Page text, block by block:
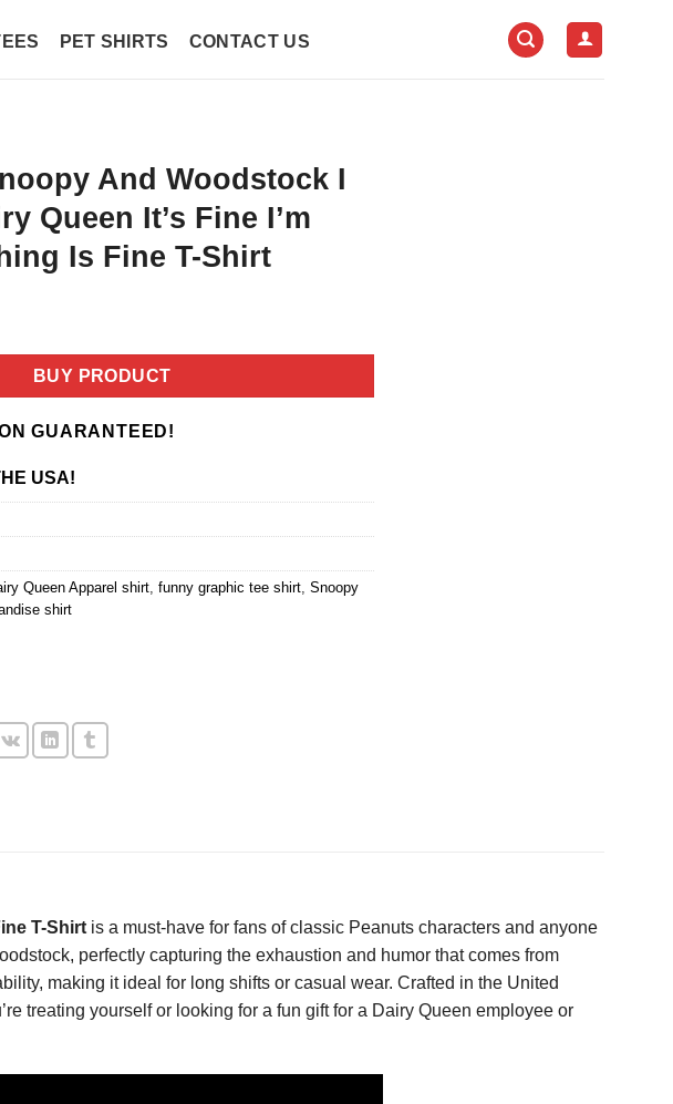
PET SHIRTS CONTACT US
And Woodstock I
Queen It’s Fine I’m
Is Fine T-Shirt
BUY PRODUCT
GUARANTEED!
USA!
Queen Apparel shirt, funny graphic tee shirt, Snoopy
shirt
T-Shirt is a must-have for fans of classic Peanuts characters and anyone
perfectly capturing the exhaustion and humor that comes from
making it ideal for long shifts or casual wear. Crafted in the United
treating yourself or looking for a fun gift for a Dairy Queen employee or